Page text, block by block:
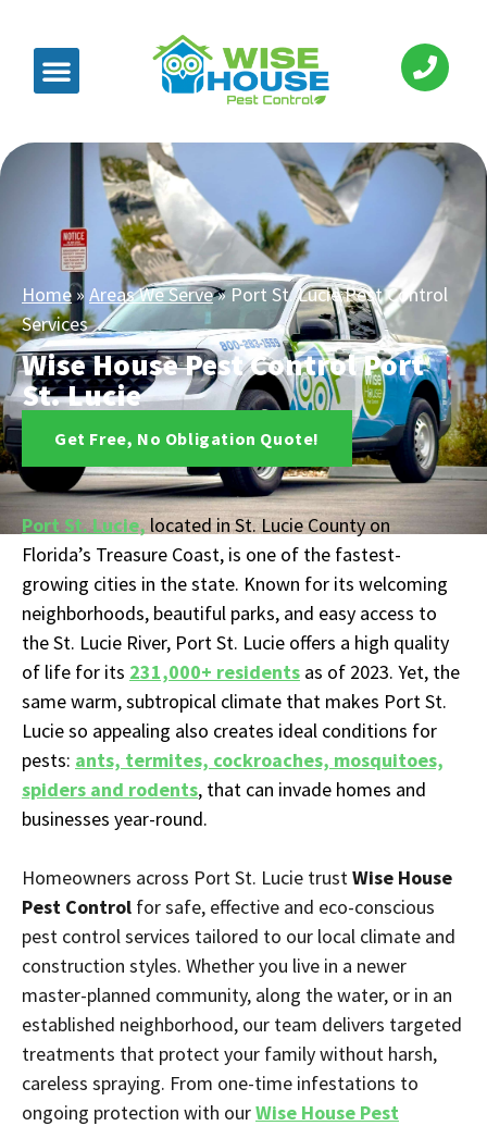
Home» Areas We Serve»Port St. Lucie Pest Control
Services
Wise House Pest Control Port
St. Lucie
Get Free, No Obligation Quote!
Port St. Lucie,located in St. Lucie County on
Florida’s Treasure Coast, is one of the fastest-
growing cities in the state. Known for its welcoming
neighborhoods, beautiful parks, and easy access to
the St. Lucie River, Port St. Lucie offers a high quality
of life for its 231,000+ residents as of 2023. Yet, the
same warm, subtropical climate that makes Port St.
Lucie so appealing also creates ideal conditions for
pests: ants, termites, cockroaches, mosquitoes,
spiders and rodents, that can invade homes and
businesses year-round.
Homeowners across Port St. Lucie trustWise House
Pest Control for safe, effective and eco-conscious
pest control services tailored to our local climate and
construction styles. Whether you live in a newer
master-planned community, along the water, or in an
established neighborhood, our team delivers targeted
treatments that protect your family without harsh,
careless spraying. From one-time infestations to
ongoing protection with ourWise House Pest